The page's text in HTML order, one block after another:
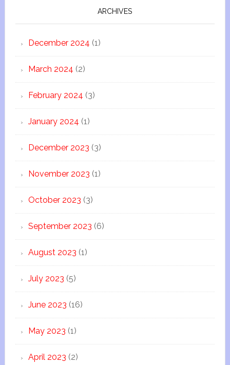
ARCHIVES
December 2024 (1)
March 2024 (2)
February 2024 (3)
January 2024 (1)
December 2023 (3)
November 2023 (1)
October 2023 (3)
September 2023 (6)
August 2023 (1)
July 2023 (5)
June 2023 (16)
May 2023 (1)
April 2023 (2)